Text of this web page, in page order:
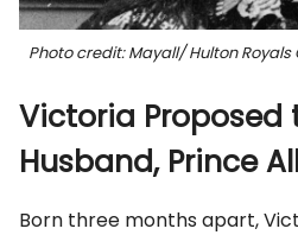
Photo credit: Mayall/ Hulton
Victoria Proposed
Husband, Prince
Born three months apart,